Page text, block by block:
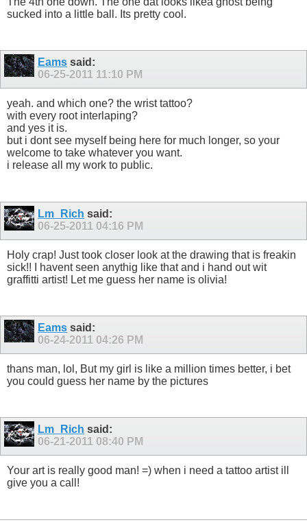
sucked into a little ball. Its pretty cool.
Eams said:
06-25-2011 11:10 PM
yeah. and which one? the wrist tattoo?
with every root interlaping?
and yes it is.
but i dont see myself being here for much longer, so your
welcome to take whatever you want.
i release all my work to public.
Lm_Rich said:
06-25-2011 04:16 PM
Holy crap! Just took closer look at the drawing that is freakin
sick!! I havent seen anythig like that and i hand out wit
graffitti artist! Let me guess her name is olivia!
Eams said:
06-24-2011 04:26 PM
thans man, lol, But my girl is like a million times better, i bet
you could guess her name by the pictures
Lm_Rich said:
06-21-2011 08:40 PM
Your art is really good man! =) when i need a tattoo artist ill
give you a call!